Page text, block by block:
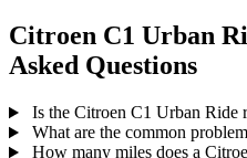
Citroen C1 Urban
Asked Questions
Is the Citroen C1 Urban Ride
What are the common
How many miles does a